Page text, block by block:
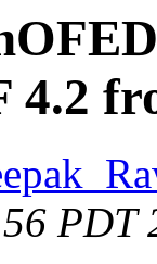
4.2
PDT